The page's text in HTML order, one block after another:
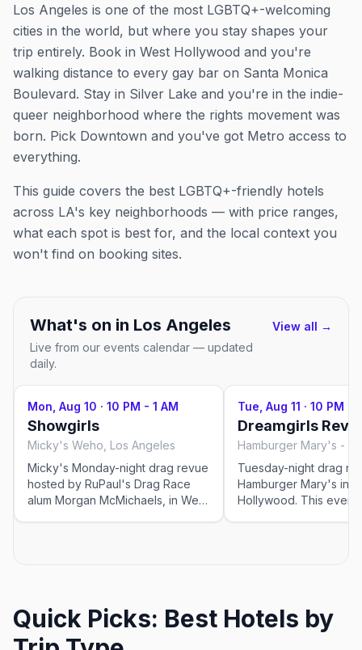
Los Angeles is one of the most LGBTQ+-welcoming
cities in the world, but where you stay shapes your
trip entirely. Book in West Hollywood and you're
walking distance to every gay bar on Santa Monica
Boulevard. Stay in Silver Lake and you're in the indie-
queer neighborhood where the rights movement was
born. Pick Downtown and you've got Metro access to
everything.
This guide covers the best LGBTQ+-friendly hotels
across LA's key neighborhoods — with price ranges,
what each spot is best for, and the local context you
won't find on booking sites.
What's on in Los Angeles
Live from our events calendar — updated
daily.
View all →
Mon, Aug 10 · 10 PM - 1 AM
Showgirls
Micky's Weho, Los Angeles
Micky's Monday-night drag revue
hosted by RuPaul's Drag Race
alum Morgan McMichaels, in West
exact time and reservation details
on the venue's website or social
before you go.
Tue, Aug 11 · 10 PM -
Dreamgirls
Tuesday-night drag
Hamburger Mary's in
Hollywood. This event was
on the venue's
before you go.
Quick Picks: Best Hotels by